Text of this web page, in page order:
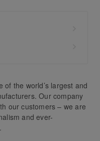
of the world’s largest and
Our company
our customers – we are
and ever-